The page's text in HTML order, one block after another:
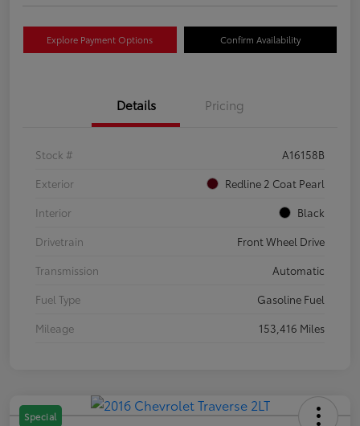
Explore Payment Options Confirm Availability
Details Pricing
Stock #
A16158B
Exterior
Redline 2 Coat Pearl
Interior
Black
Drivetrain
Front Wheel Drive
Transmission
Automatic
Fuel Type
Gasoline Fuel
Mileage
153,416 Miles
Special